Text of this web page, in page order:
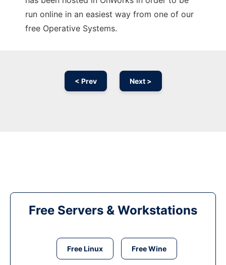
run online in an easiest way from one of our
free Operative Systems.
< Prev Next >
Free Servers & Workstations
Free Linux Free Wine